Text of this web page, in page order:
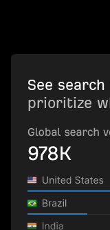
See
prioritize